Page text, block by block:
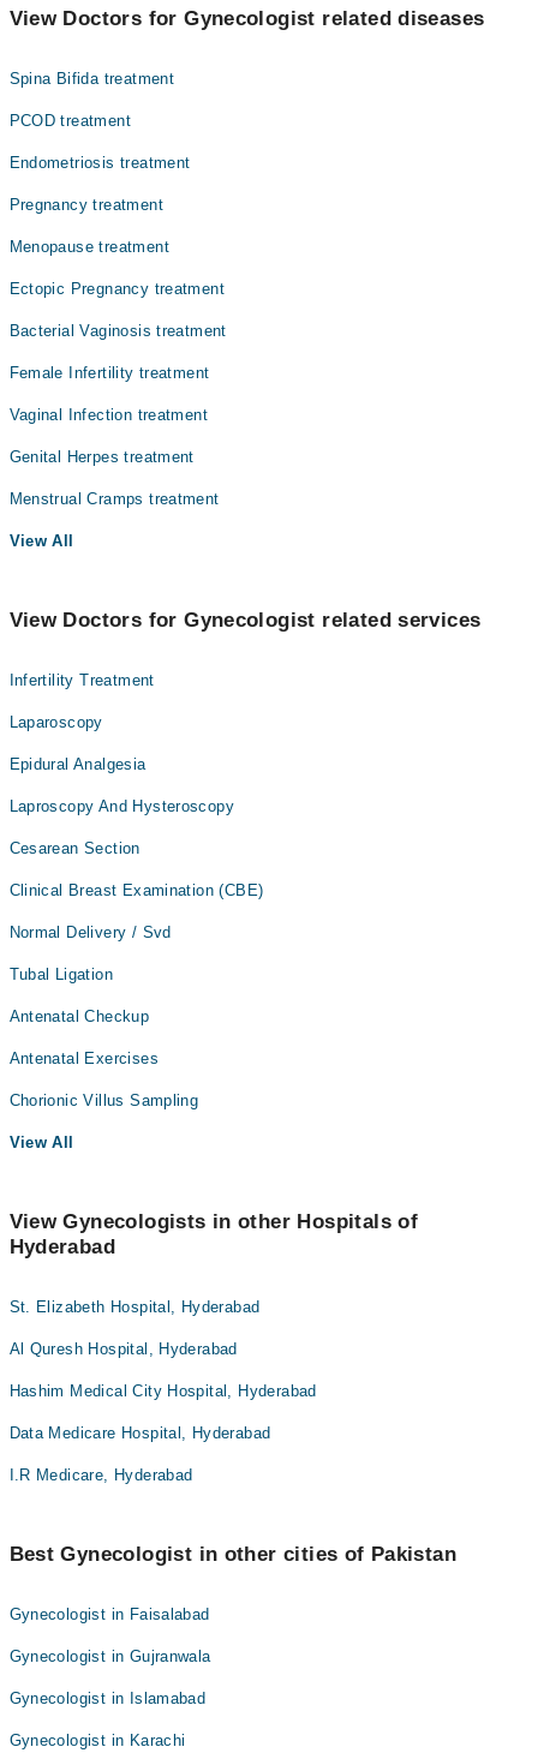
Dr. Sumera Memon
View Doctors for Gynecologist related diseases
Spina Bifida treatment
PCOD treatment
Endometriosis treatment
Pregnancy treatment
Menopause treatment
Ectopic Pregnancy treatment
Bacterial Vaginosis treatment
Female Infertility treatment
Vaginal Infection treatment
Genital Herpes treatment
Menstrual Cramps treatment
View All
View Doctors for Gynecologist related services
Infertility Treatment
Laparoscopy
Epidural Analgesia
Laproscopy And Hysteroscopy
Cesarean Section
Clinical Breast Examination (CBE)
Normal Delivery / Svd
Tubal Ligation
Antenatal Checkup
Antenatal Exercises
Chorionic Villus Sampling
View All
View Gynecologists in other Hospitals of
Hyderabad
St. Elizabeth Hospital, Hyderabad
Al Quresh Hospital, Hyderabad
Hashim Medical City Hospital, Hyderabad
Data Medicare Hospital, Hyderabad
I.R Medicare, Hyderabad
Best Gynecologist in other cities of Pakistan
Gynecologist in Faisalabad
Gynecologist in Gujranwala
Gynecologist in Islamabad
Gynecologist in Karachi